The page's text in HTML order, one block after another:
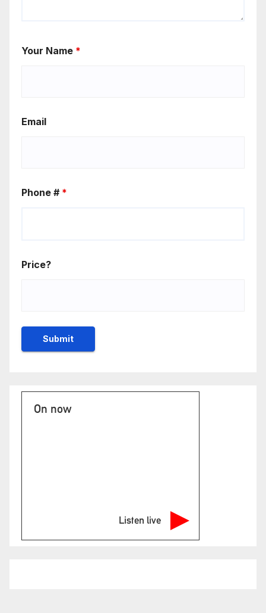
Your Name *
Email
Phone # *
Price?
On now
Listen live